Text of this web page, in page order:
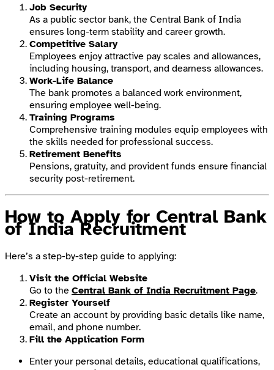
Job Security
As a public sector bank, the Central Bank of India
ensures long-term stability and career growth.
Competitive Salary
Employees enjoy attractive pay scales and allowances,
including housing, transport, and dearness allowances.
Work-Life Balance
The bank promotes a balanced work environment,
ensuring employee well-being.
Training Programs
Comprehensive training modules equip employees with
the skills needed for professional success.
Retirement Benefits
Pensions, gratuity, and provident funds ensure financial
security post-retirement.
How to Apply for Central Bank
of India Recruitment
Here’s a step-by-step guide to applying:
Visit the Official Website
Go to the Central Bank of India Recruitment Page.
Register Yourself
Create an account by providing basic details like name,
email, and phone number.
Fill the Application Form
Enter your personal details, educational qualifications,